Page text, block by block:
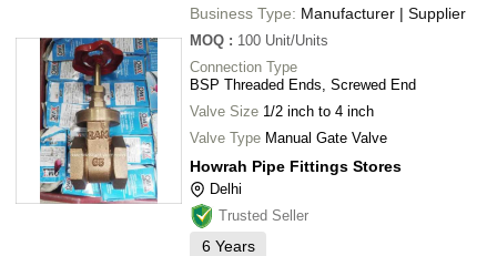
Business Type: Manufacturer | Supplier
MOQ : 100 Unit/Units
Connection Type
BSP Threaded Ends, Screwed End
Valve Size 1/2 inch to 4 inch
Valve Type Manual Gate Valve
Howrah Pipe Fittings Stores
Delhi
Trusted Seller
6 Years